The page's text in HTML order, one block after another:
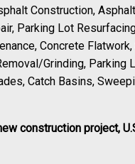
Construction,
Parking Lot
Concrete Flatwork,
Grinding, Parking
Catch Basins,
construction project,